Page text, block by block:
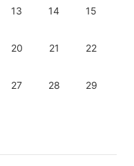
13 14 15
20 21 22
27 28 29